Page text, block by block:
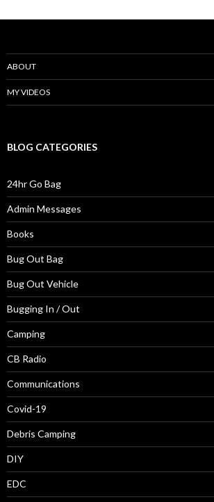
ABOUT
MY VIDEOS
BLOG CATEGORIES
24hr Go Bag
Admin Messages
Books
Bug Out Bag
Bug Out Vehicle
Bugging In / Out
Camping
CB Radio
Communications
Covid-19
Debris Camping
DIY
EDC